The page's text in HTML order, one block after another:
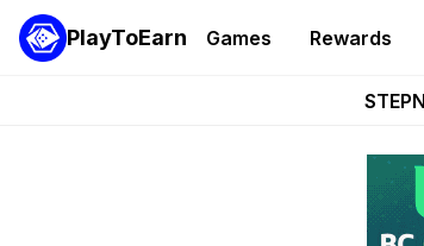
PlayToEarn Games Rewards
Nine